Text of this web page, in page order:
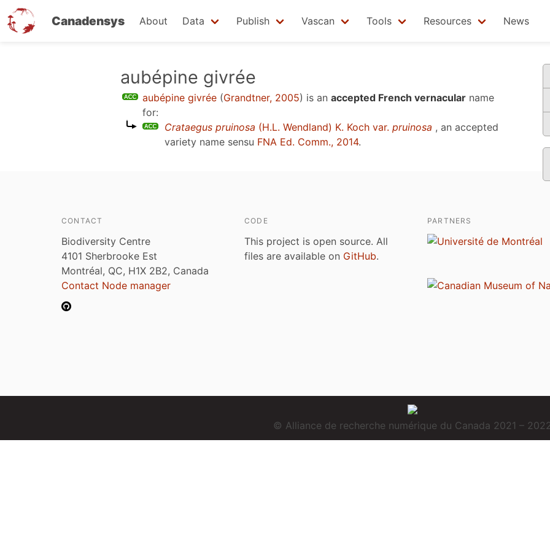
Canadensys About Data Publish Vascan Tools Resources News
aubépine givrée
aubépine givrée (Grandtner, 2005) is an accepted French vernacular name
for:
Crataegus pruinosa (H.L. Wendland) K. Koch var. pruinosa , an accepted
variety name sensu FNA Ed. Comm., 2014.
CONTACT
Biodiversity Centre
4101 Sherbrooke Est
Montréal, QC, H1X 2B2, Canada
Contact Node manager
CODE
This project is open source. All
files are available on GitHub.
PARTNERS
© Alliance de recherche numérique du Canada 2021 –